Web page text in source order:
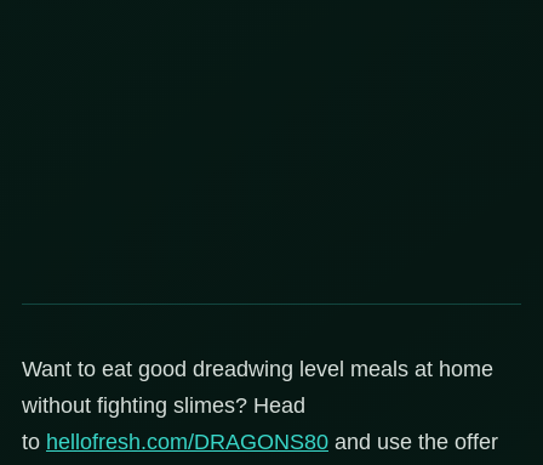
Want to eat good dreadwing level meals at home
without fighting slimes? Head
to hellofresh.com/DRAGONS80 and use the offer